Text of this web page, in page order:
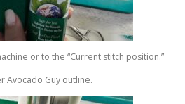
or to the “Current stitch position.”
Avocado Guy outline.